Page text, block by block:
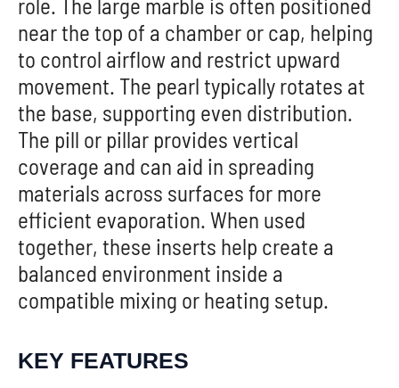
role. The large marble is often positioned
near the top of a chamber or cap, helping
to control airflow and restrict upward
movement. The pearl typically rotates at
the base, supporting even distribution.
The pill or pillar provides vertical
coverage and can aid in spreading
materials across surfaces for more
efficient evaporation. When used
together, these inserts help create a
balanced environment inside a
compatible mixing or heating setup.
KEY FEATURES